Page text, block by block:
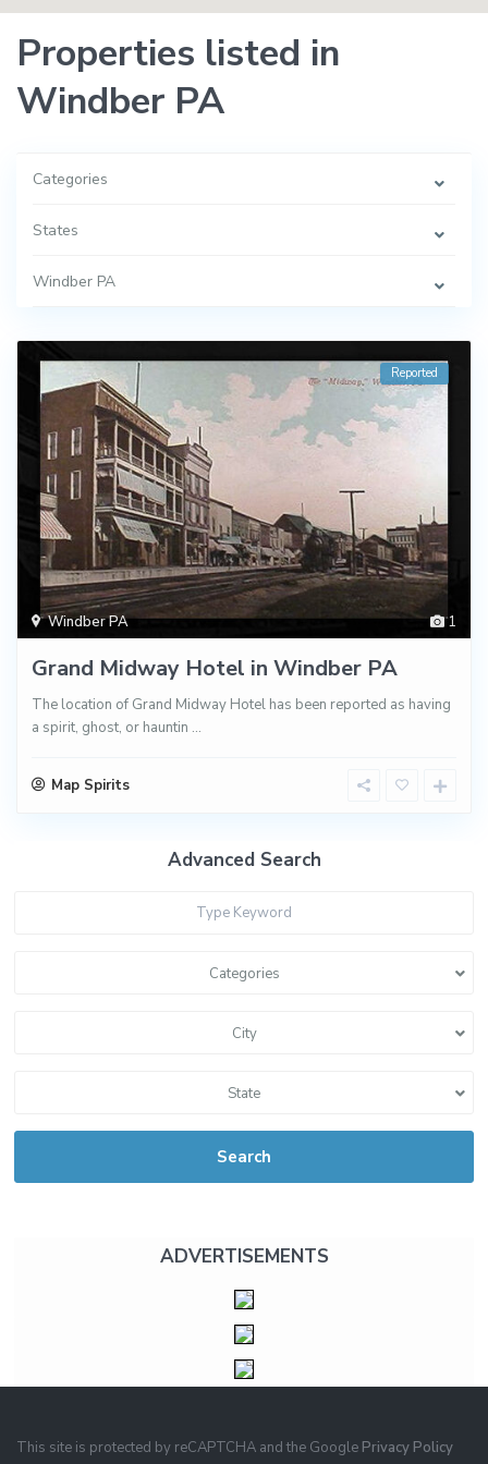
Properties listed in
Windber PA
Categories
States
Windber PA
1
Windber PA
Reported
Grand Midway Hotel in Windber PA
The location of Grand Midway Hotel has been reported as having
a spirit, ghost, or hauntin ...
Map Spirits
Advanced Search
Categories
City
State
Search
ADVERTISEMENTS
This site is protected by reCAPTCHA and the Google Privacy Policy